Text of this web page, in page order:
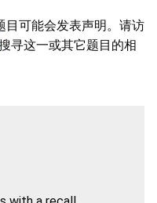
目可能会发表声明。请访
寻这一或其它题目的相